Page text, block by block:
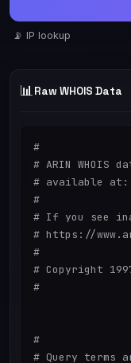
📡 IP lookup
📊 Raw WHOIS Data
#
# ARIN WHOIS
# available at:
#
# If you see
# https://
#
# Copyright
#
#
# Query terms